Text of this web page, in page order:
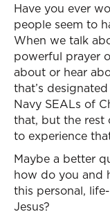
Have you ever
people seem to
When we talk
powerful prayer
about or hear
that’s
Navy SEALs of
that, but the rest
to experience
Maybe a better
how do you and
this personal,
Jesus?